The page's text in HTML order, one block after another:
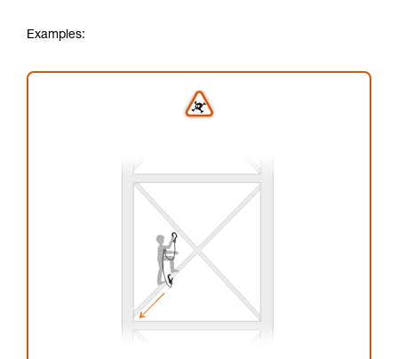
Examples: